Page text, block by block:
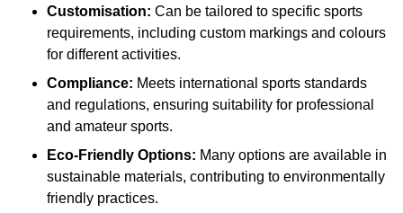
Customisation: Can be tailored to specific sports
requirements, including custom markings and colours
for different activities.
Compliance: Meets international sports standards
and regulations, ensuring suitability for professional
and amateur sports.
Eco-Friendly Options: Many options are available in
sustainable materials, contributing to environmentally
friendly practices.